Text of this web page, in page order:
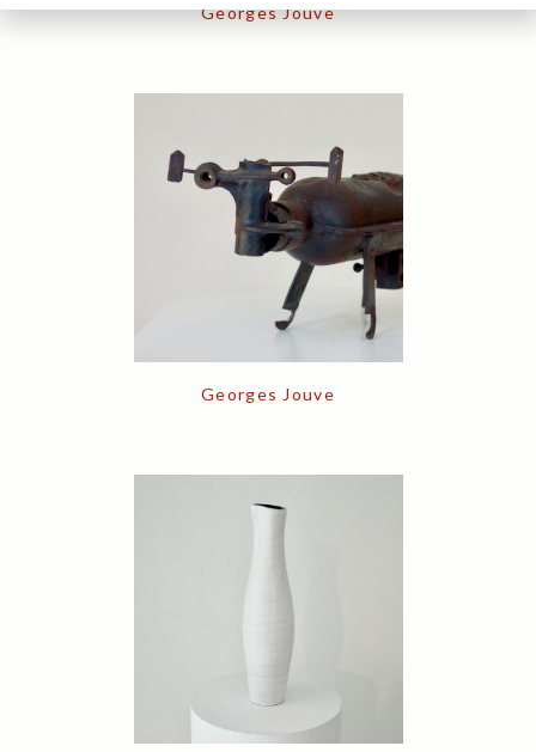
Georges Jouve
Georges Jouve